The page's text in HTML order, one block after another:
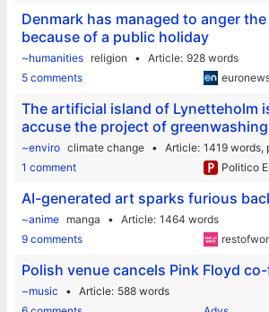
Denmark has managed to anger
because of a public holiday
~humanities religion Article 928 words
5 comments
The artificial island of Lynetteholm
accuse the project of greenwashing
~enviro climate change Article 1419 words,
1 comment
Politico
AI-generated art sparks furious
~anime manga Article 1464 words
9 comments
Polish venue cancels Pink Floyd
~music Article 588 words